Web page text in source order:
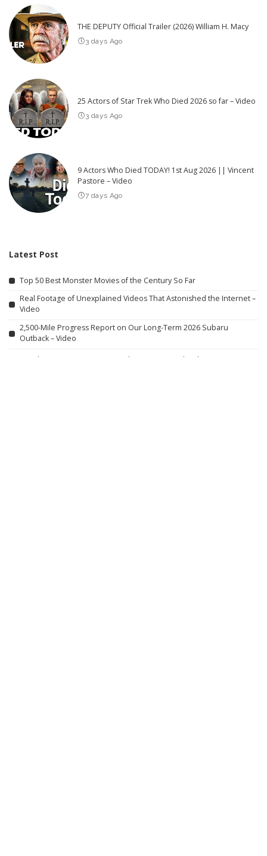
THE DEPUTY Official Trailer (2026) William H. Macy
3 days Ago
25 Actors of Star Trek Who Died 2026 so far – Video
3 days Ago
9 Actors Who Died TODAY! 1st Aug 2026 || Vincent
Pastore – Video
7 days Ago
Latest Post
Top 50 Best Monster Movies of the Century So Far
Real Footage of Unexplained Videos That Astonished the Internet –
Video
2,500-Mile Progress Report on Our Long-Term 2026 Subaru
Outback – Video
Caught on Camera: Domestic Abusers Exposed in the Act